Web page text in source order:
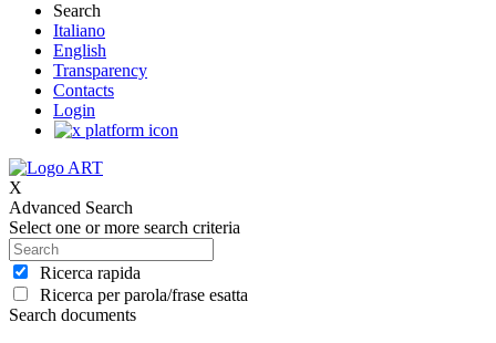
Search
Italiano
English
Transparency
Contacts
Login
X
Advanced Search
Select one or more search criteria
Ricerca rapida
Ricerca per parola/frase esatta
Search documents